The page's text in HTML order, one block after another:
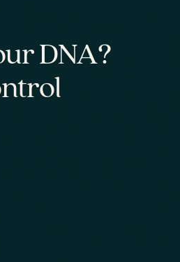
DNA?